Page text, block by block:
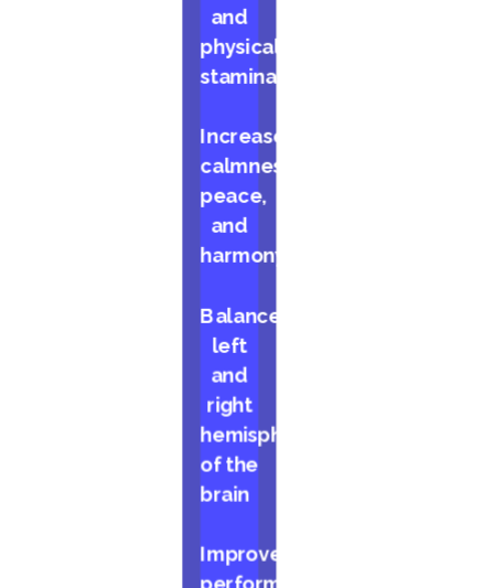
and
physical
stamina
Increased
calmness,
peace,
and
harmony
Balanced
left
and
right
hemispheres
of the
brain
Improved
performance,